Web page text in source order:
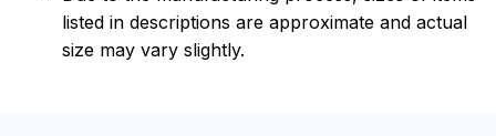
listed in descriptions are approximate and actual
size may vary slightly.